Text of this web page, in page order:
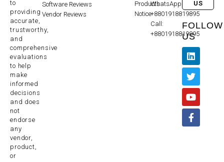
to
providing
accurate,
trustworthy,
and
comprehensive
evaluations
to help
make
informed
decisions
and does
not
endorse
any
vendor,
product,
or
Software Reviews
Vendor Reviews
Products
Notice
WhatsApp:
+8801918819895
Call:
+8801918819895
US
FOLLOW
US